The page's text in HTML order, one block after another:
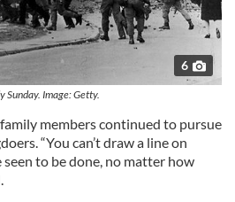
6
Sunday. Image: Getty.
members continued to pursue
“You can’t draw a line on
seen to be done, no matter how